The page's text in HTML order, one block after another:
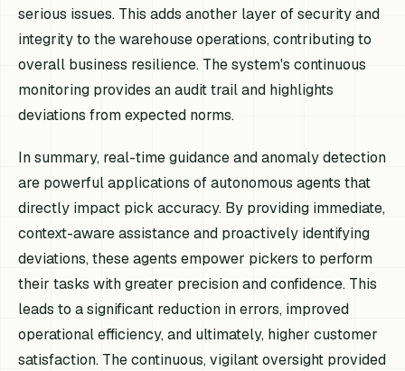
serious issues. This adds another layer of security and
integrity to the warehouse operations, contributing to
overall business resilience. The system's continuous
monitoring provides an audit trail and highlights
deviations from expected norms.
In summary, real-time guidance and anomaly detection
are powerful applications of autonomous agents that
directly impact pick accuracy. By providing immediate,
context-aware assistance and proactively identifying
deviations, these agents empower pickers to perform
their tasks with greater precision and confidence. This
leads to a significant reduction in errors, improved
operational efficiency, and ultimately, higher customer
satisfaction. The continuous, vigilant oversight provided